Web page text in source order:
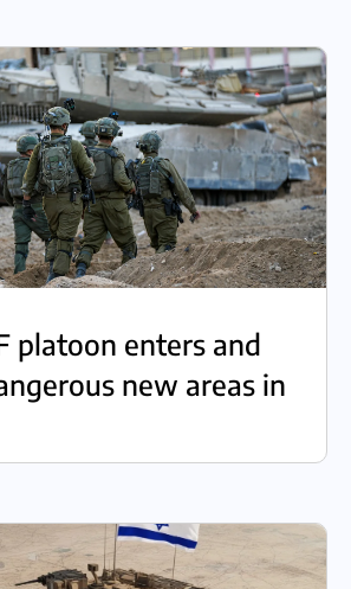
platoon enters and
new areas in